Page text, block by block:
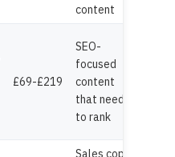
content
£69-£219
SEO-
focused
content
that needs
to rank
Sales copy,